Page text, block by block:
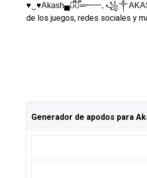
♥‿♥Akash▄︻̷̿┻̿═━一,
de los juegos, redes sociales y
Generador de apodos para